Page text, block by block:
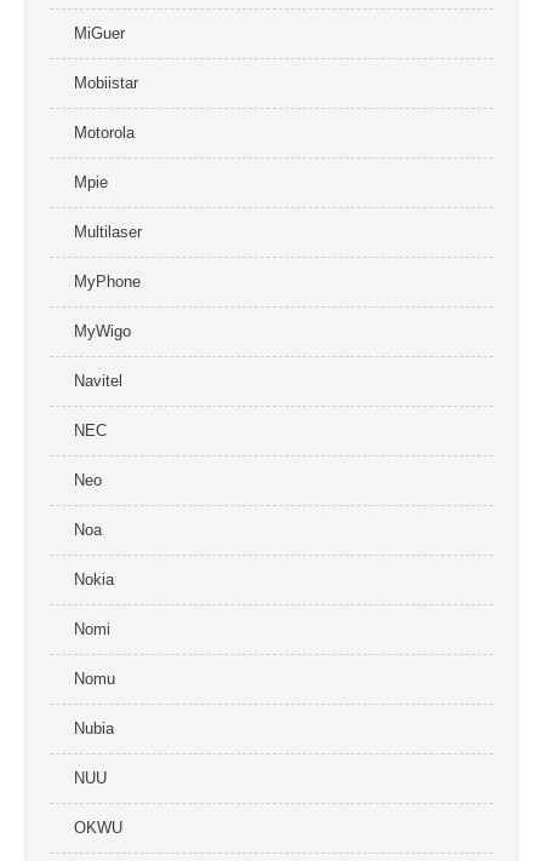
MiGuer
Mobiistar
Motorola
Mpie
Multilaser
MyPhone
MyWigo
Navitel
NEC
Neo
Noa
Nokia
Nomi
Nomu
Nubia
NUU
OKWU